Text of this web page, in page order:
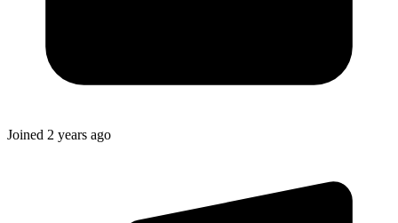
Joined 2 years ago